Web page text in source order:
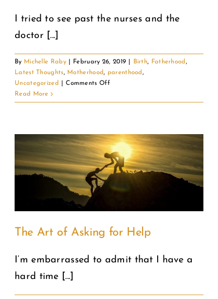
I tried to see past the nurses and the
doctor [...]
By Michelle Raby February 26, 2019 Birth, Fatherhood ,
Latest Thoughts, Motherhood, parenthood ,
Uncategorized
Comments Offon
the
Read More
The Art of Asking for Help
I’m embarrassed to admit that I have a
hard time [...]